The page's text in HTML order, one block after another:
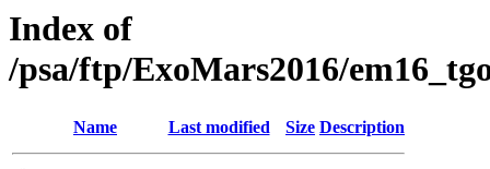
Index of
/psa/ftp/ExoMars2016/
Name Last modified Size Description